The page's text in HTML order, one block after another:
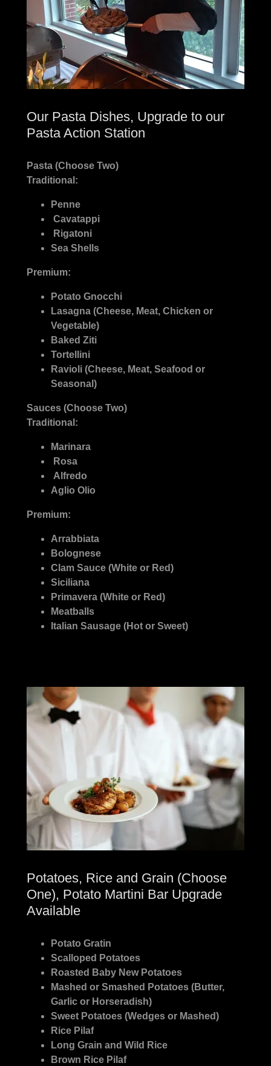
Our Pasta Dishes, Upgrade to our
Pasta Action Station
Pasta (Choose Two)
Traditional:
Penne
Cavatappi
Rigatoni
Sea Shells
Premium:
Potato Gnocchi
Lasagna (Cheese, Meat, Chicken or
Vegetable)
Baked Ziti
Tortellini
Ravioli (Cheese, Meat, Seafood or
Seasonal)
Sauces (Choose Two)
Traditional:
Marinara
Rosa
Alfredo
Aglio Olio
Premium:
Arrabbiata
Bolognese
Clam Sauce (White or Red)
Siciliana
Primavera (White or Red)
Meatballs
Italian Sausage (Hot or Sweet)
Potatoes, Rice and Grain (Choose
One), Potato Martini Bar Upgrade
Available
Potato Gratin
Scalloped Potatoes
Roasted Baby New Potatoes
Mashed or Smashed Potatoes (Butter,
Garlic or Horseradish)
Sweet Potatoes (Wedges or Mashed)
Rice Pilaf
Long Grain and Wild Rice
Brown Rice Pilaf